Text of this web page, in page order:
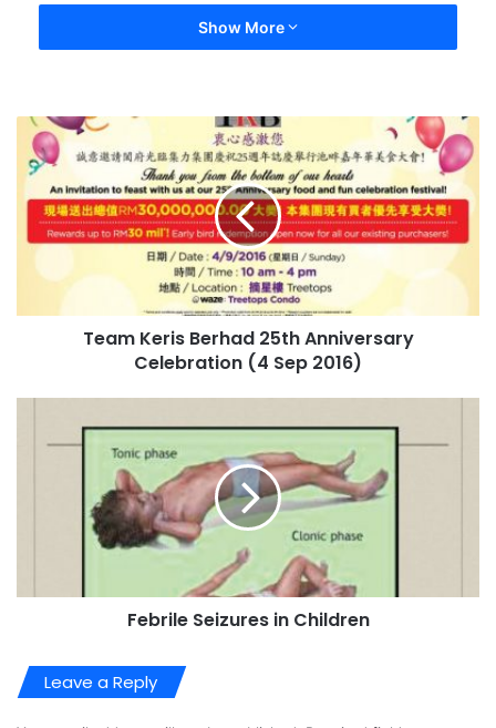
Show More
Team Keris Berhad 25th Anniversary
Celebration (4 Sep 2016)
Febrile Seizures in Children
Leave a Reply